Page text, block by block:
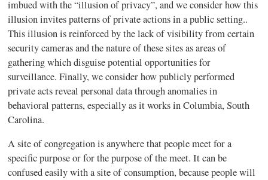
imbued with the “illusion of privacy”, and we consider how this
illusion invites patterns of private actions in a public setting..
This illusion is reinforced by the lack of visibility from certain
security cameras and the nature of these sites as areas of
gathering which disguise potential opportunities for
surveillance. Finally, we consider how publicly performed
private acts reveal personal data through anomalies in
behavioral patterns, especially as it works in Columbia, South
Carolina.
A site of congregation is anywhere that people meet for a
specific purpose or for the purpose of the meet. It can be
confused easily with a site of consumption, because people will